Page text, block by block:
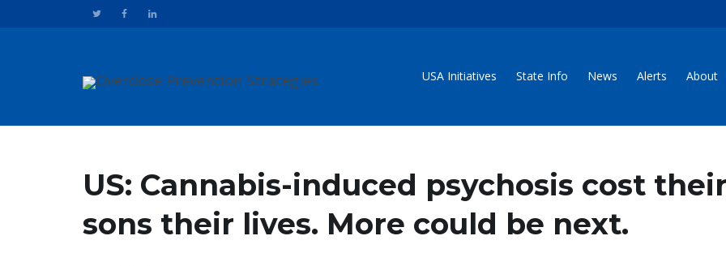
USA Initiatives State Info News Alerts About
US: Cannabis-induced psychosis cost their
sons their lives. More could be next.